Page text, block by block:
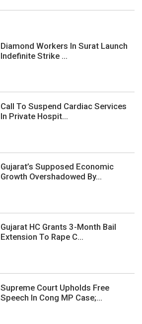
Diamond Workers In Surat Launch
Indefinite Strike ...
Call To Suspend Cardiac Services
In Private Hospit...
Gujarat’s Supposed Economic
Growth Overshadowed By...
Gujarat HC Grants 3-Month Bail
Extension To Rape C...
Supreme Court Upholds Free
Speech In Cong MP Case;...